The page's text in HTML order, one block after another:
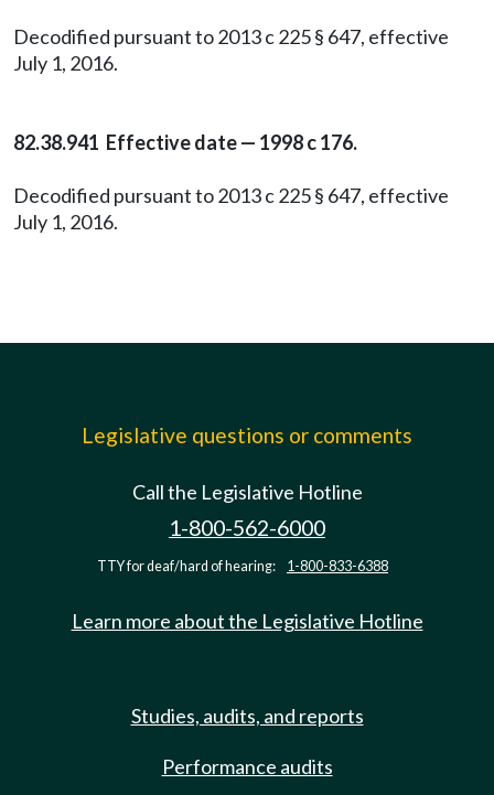
Decodified pursuant to 2013 c 225 § 647, effective
July 1, 2016.
82.38.941 Effective date — 1998 c 176.
Decodified pursuant to 2013 c 225 § 647, effective
July 1, 2016.
Legislative questions or comments
Call the Legislative Hotline
1-800-562-6000
TTY for deaf/hard of hearing: 1-800-833-6388
Learn more about the Legislative Hotline
Studies, audits, and reports
Performance audits